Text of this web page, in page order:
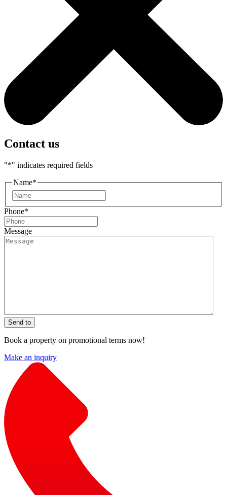
Contact us
"*" indicates required fields
Name*
Phone*
Message
Send to
Book a property on promotional terms now!
Make an inquiry